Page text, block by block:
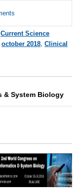
Current Science
october 2018, Clinical
& System Biology